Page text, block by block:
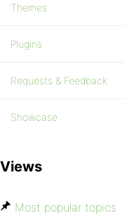
Themes
Plugins
Requests & Feedback
Showcase
Views
Most popular topics